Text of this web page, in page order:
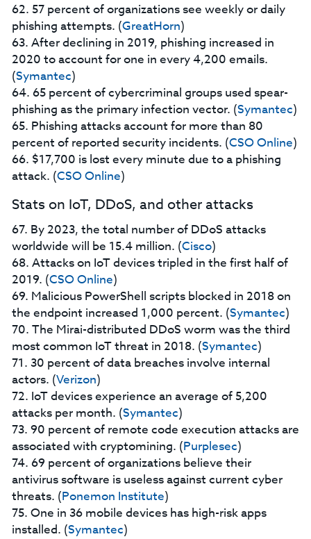
62. 57 percent of organizations see weekly or daily
phishing attempts. (GreatHorn)
63. After declining in 2019, phishing increased in
2020 to account for one in every 4,200 emails.
(Symantec)
64. 65 percent of cybercriminal groups used spear-
phishing as the primary infection vector. (Symantec)
65. Phishing attacks account for more than 80
percent of reported security incidents. (CSO Online)
66. $17,700 is lost every minute due to a phishing
attack. (CSO Online)
Stats on IoT, DDoS, and other attacks
67. By 2023, the total number of DDoS attacks
worldwide will be 15.4 million. (Cisco)
68. Attacks on IoT devices tripled in the first half of
2019. (CSO Online)
69. Malicious PowerShell scripts blocked in 2018 on
the endpoint increased 1,000 percent. (Symantec)
70. The Mirai-distributed DDoS worm was the third
most common IoT threat in 2018. (Symantec)
71. 30 percent of data breaches involve internal
actors. (Verizon)
72. IoT devices experience an average of 5,200
attacks per month. (Symantec)
73. 90 percent of remote code execution attacks are
associated with cryptomining. (Purplesec)
74. 69 percent of organizations believe their
antivirus software is useless against current cyber
threats. (Ponemon Institute)
75. One in 36 mobile devices has high-risk apps
installed. (Symantec)